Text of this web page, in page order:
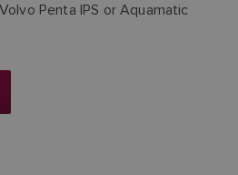
Penta IPS or Aquamatic